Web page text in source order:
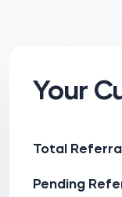
Your
Total
Pending